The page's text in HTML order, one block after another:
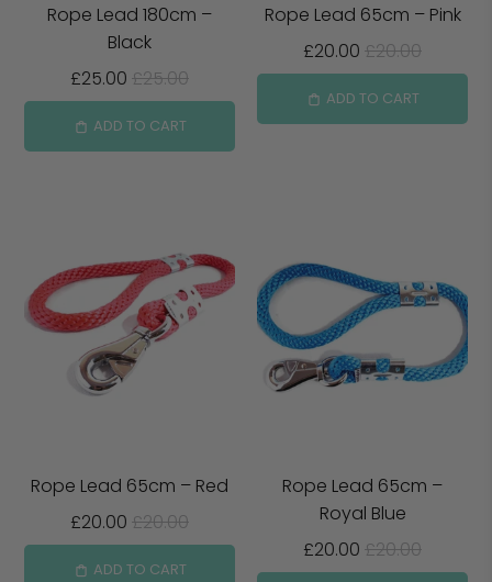
Rope Lead 180cm –
Black
£25.00 £25.00
ADD TO CART
Rope Lead 65cm – Pink
£20.00 £20.00
ADD TO CART
Rope Lead 65cm – Red
£20.00 £20.00
ADD TO CART
Rope Lead 65cm –
Royal Blue
£20.00 £20.00